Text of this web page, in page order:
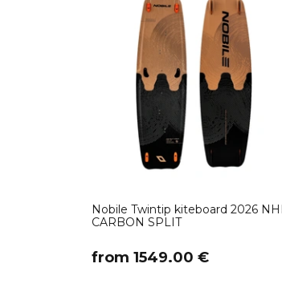
Nobile Twintip kiteboard 2026
CARBON SPLIT
​from 1549.00 €